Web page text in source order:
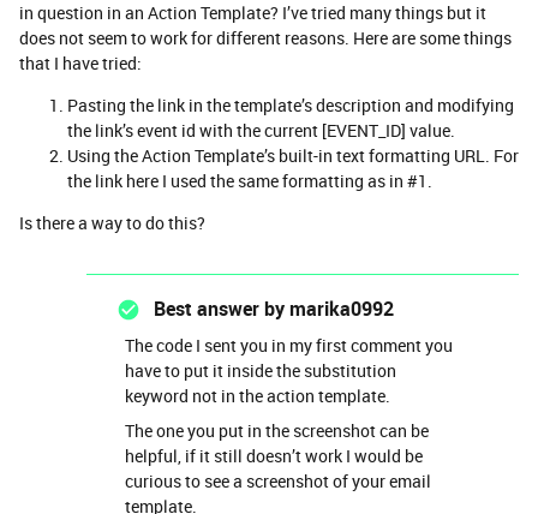
in question in an Action Template? I’ve tried many things but it
does not seem to work for different reasons. Here are some things
that I have tried:
Pasting the link in the template’s description and modifying
the link’s event id with the current [EVENT_ID] value.
Using the Action Template’s built-in text formatting URL. For
the link here I used the same formatting as in #1.
Is there a way to do this?
Best answer bymarika0992
The code I sent you in my first comment you
have to put it inside the substitution
keyword not in the action template.
The one you put in the screenshot can be
helpful, if it still doesn’t work I would be
curious to see a screenshot of your email
template.